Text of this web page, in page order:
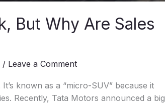
But Why Are Sales
/ Leave a Comment
known as a “micro-SUV” because it
Recently, Tata Motors announced a big